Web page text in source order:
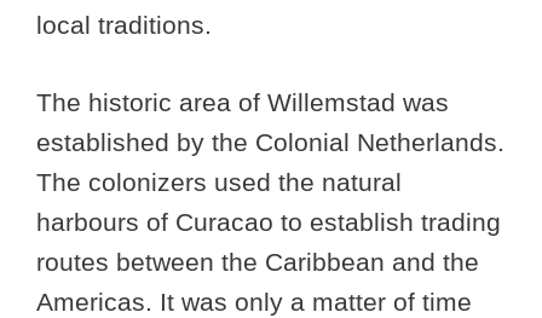
local traditions.
The historic area of Willemstad was
established by the Colonial Netherlands.
The colonizers used the natural
harbours of Curacao to establish trading
routes between the Caribbean and the
Americas. It was only a matter of time